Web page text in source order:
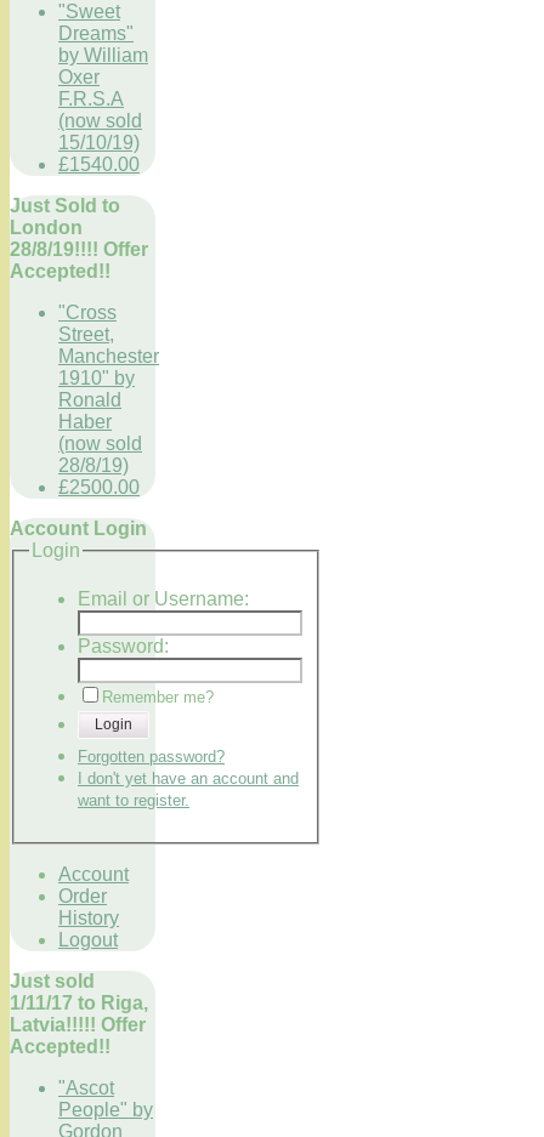
"Sweet
Dreams"
by William
Oxer
F.R.S.A
(now sold
15/10/19)
£1540.00
Just Sold to
London
28/8/19!!!! Offer
Accepted!!
"Cross
Street,
Manchester
1910" by
Ronald
Haber
(now sold
28/8/19)
£2500.00
Account Login
Login
Email or Username:
Password:
Remember me?
Login
Forgotten password?
I don't yet have an account and
want to register.
Account
Order
History
Logout
Just sold
1/11/17 to Riga,
Latvia!!!!! Offer
Accepted!!
"Ascot
People" by
Gordon